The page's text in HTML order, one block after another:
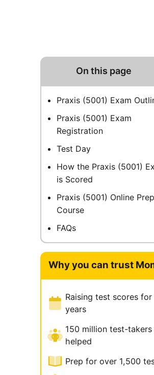
On this page
Praxis (5001) Exam
Praxis (5001) Exam
Registration
Test Day
How the Praxis (5001)
is Scored
Praxis (5001) Online Prep
Course
FAQs
Why you can trust
Raising test scores for
years
150 million test-takers
helped
Prep for over 1,500